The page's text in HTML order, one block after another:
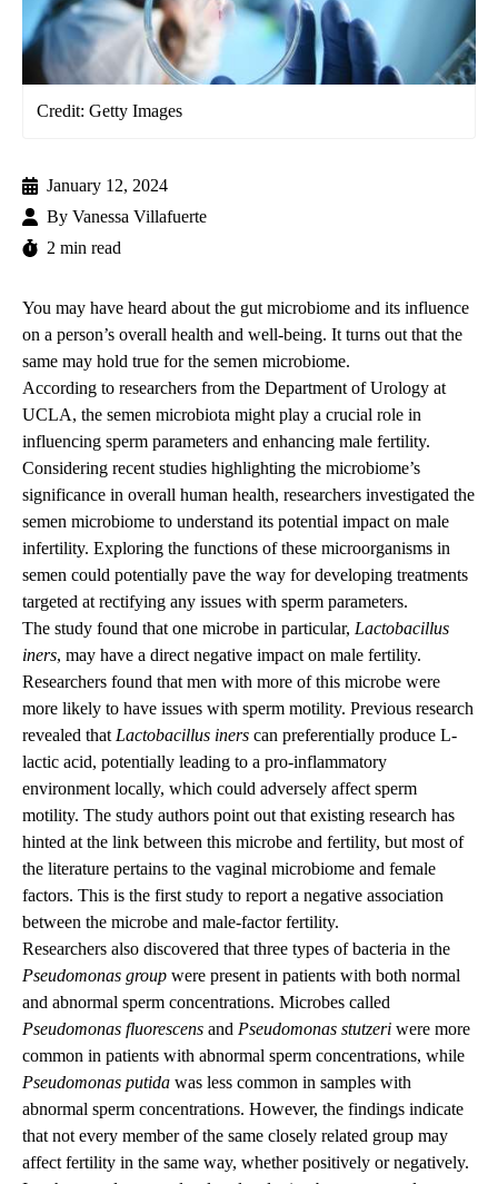
Credit: Getty Images
January 12, 2024
By Vanessa Villafuerte
2 min read
You may have heard about the gut microbiome and its influence
on a person’s overall health and well-being. It turns out that the
same may hold true for the semen microbiome.
According to researchers from the Department of Urology at
UCLA, the semen microbiota might play a crucial role in
influencing sperm parameters and enhancing male fertility.
Considering recent studies highlighting the microbiome’s
significance in overall human health, researchers investigated the
semen microbiome to understand its potential impact on male
infertility. Exploring the functions of these microorganisms in
semen could potentially pave the way for developing treatments
targeted at rectifying any issues with sperm parameters.
The study found that one microbe in particular, Lactobacillus
iners, may have a direct negative impact on male fertility.
Researchers found that men with more of this microbe were
more likely to have issues with sperm motility. Previous research
revealed that Lactobacillus iners can preferentially produce L-
lactic acid, potentially leading to a pro-inflammatory
environment locally, which could adversely affect sperm
motility. The study authors point out that existing research has
hinted at the link between this microbe and fertility, but most of
the literature pertains to the vaginal microbiome and female
factors. This is the first study to report a negative association
between the microbe and male-factor fertility.
Researchers also discovered that three types of bacteria in the
Pseudomonas group were present in patients with both normal
and abnormal sperm concentrations. Microbes called
Pseudomonas fluorescens and Pseudomonas stutzeri were more
common in patients with abnormal sperm concentrations, while
Pseudomonas putida was less common in samples with
abnormal sperm concentrations. However, the findings indicate
that not every member of the same closely related group may
affect fertility in the same way, whether positively or negatively.